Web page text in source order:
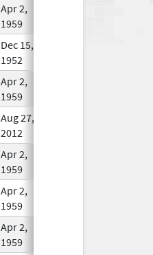
Apr 2,
1959
Dec 15,
1952
Apr 2,
1959
Aug 27,
2012
Apr 2,
1959
Apr 2,
1959
Apr 2,
1959